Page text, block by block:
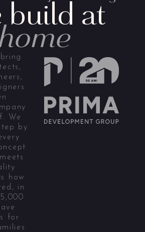
build at
We
by
how
in
for